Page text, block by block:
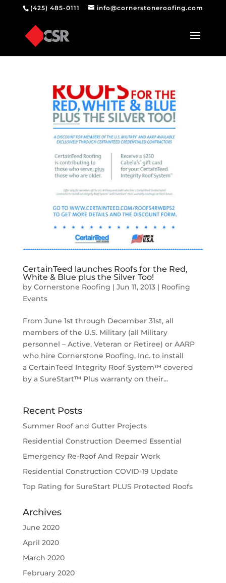
(425) 485-0111 info@cornerstoneroofing.com
CertainTeed launches Roofs for the Red,
White & Blue plus the Silver Too!
by Cornerstone Roofing | Jun 11, 2013| Roofing
Events
From June 1st through December 31st, all
members of the U.S. Military (all Military
personnel – Active, Veteran or Retiree) or AARP
who hire Cornerstone Roofing, Inc. to install
a CertainTeed Integrity Roof System™ covered
by a SureStart™ Plus warranty on their...
Recent Posts
Summer Roof and Gutter Projects
Residential Construction Deemed Essential
Emergency Re-Roof And Repair Work
Residential Construction COVID-19 Update
Top Rating for SureStart PLUS Protected Roofs
Archives
June 2020
April 2020
March 2020
February 2020